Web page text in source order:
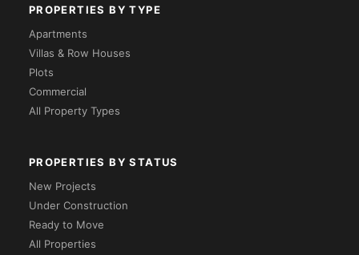
PROPERTIES BY TYPE
Apartments
Villas & Row Houses
Plots
Commercial
All Property Types
PROPERTIES BY STATUS
New Projects
Under Construction
Ready to Move
All Properties